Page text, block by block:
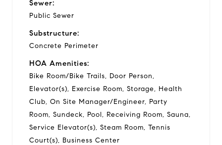
Sewer:
Public Sewer
Substructure:
Concrete Perimeter
HOA Amenities:
Bike Room/Bike Trails, Door Person,
Elevator(s), Exercise Room, Storage, Health
Club, On Site Manager/Engineer, Party
Room, Sundeck, Pool, Receiving Room, Sauna,
Service Elevator(s), Steam Room, Tennis
Court(s), Business Center